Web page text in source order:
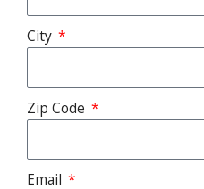
City
Zip Code
Email